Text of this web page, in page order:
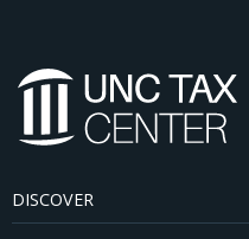
DISCOVER